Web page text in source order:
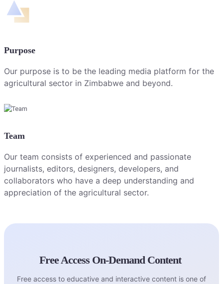
Purpose
Our purpose is to be the leading media platform for the
agricultural sector in Zimbabwe and beyond.
Team
Our team consists of experienced and passionate
journalists, editors, designers, developers, and
collaborators who have a deep understanding and
appreciation of the agricultural sector.
Free Access On-Demand Content
Free access to educative and interactive content is one of